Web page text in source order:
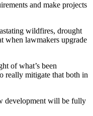
and make projects
wildfires, drought
when lawmakers upgrade
of what’s been
really mitigate that both in
development will be fully